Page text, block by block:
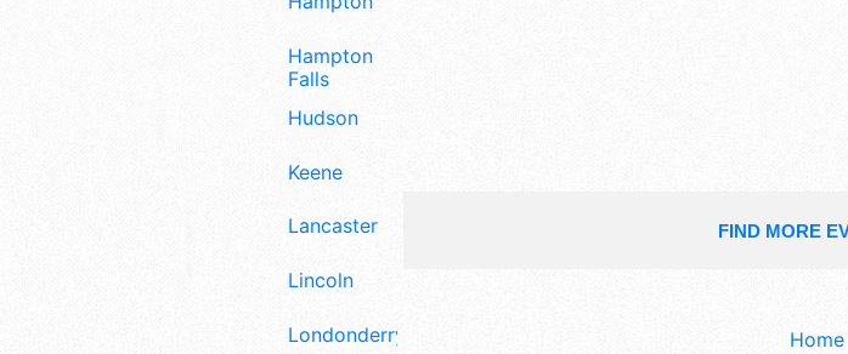
Hampton
Falls
Hudson
Keene
Lancaster
Lincoln
Londonderry
FIND MORE
Home